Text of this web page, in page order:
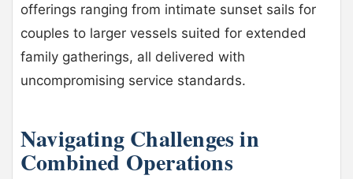
offerings ranging from intimate sunset sails for
couples to larger vessels suited for extended
family gatherings, all delivered with
uncompromising service standards.
Navigating Challenges in
Combined Operations